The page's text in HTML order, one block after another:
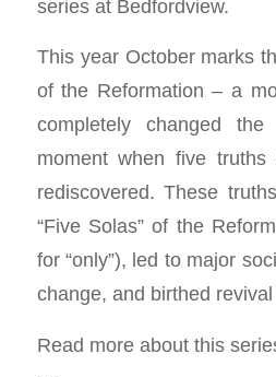
series at Bedfordview.
This year October marks
of the Reformation – a
completely changed
moment when five
rediscovered. These
“Five Solas” of the
for “only”), led to major
change, and birthed
Read more about this